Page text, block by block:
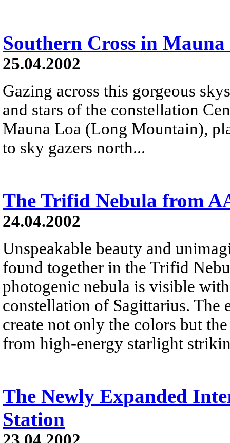
Southern Cross in Mauna
25.04.2002
Gazing across this gorgeous
and stars of the constellation
Mauna Loa (Long Mountain),
to sky gazers north...
The Trifid Nebula from
24.04.2002
Unspeakable beauty and
found together in the Trifid
photogenic nebula is visible
constellation of Sagittarius. The
create not only the colors but
from high-energy starlight
The Newly Expanded
Station